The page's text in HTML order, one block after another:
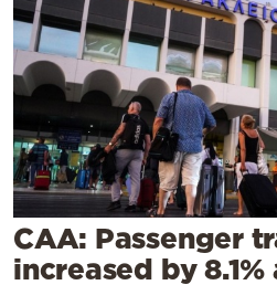
Culture
Sports
Mediterranean
Weather
Contact
CAA: Passenger
increased by 8.1%